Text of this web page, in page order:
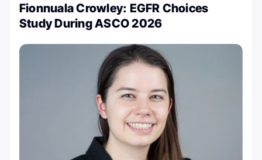
Fionnuala Crowley: EGFR Choices
Study During ASCO 2026